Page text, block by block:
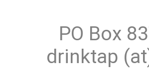
PO Box
drinktap